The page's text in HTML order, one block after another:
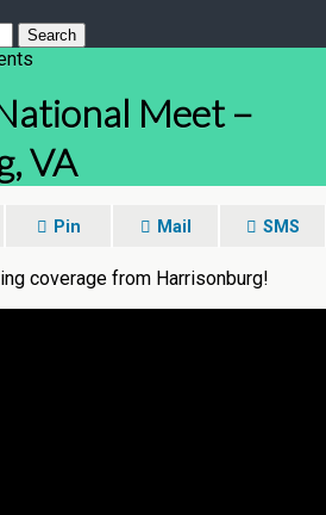
Meet –
VA
Pin Mail SMS
coverage from Harrisonburg!